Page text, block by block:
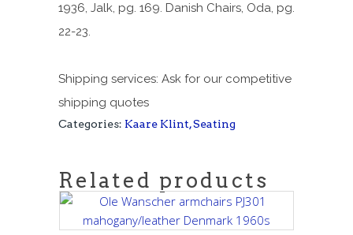
1936, Jalk, pg. 169. Danish Chairs, Oda, pg.
22-23.
Shipping services: Ask for our competitive
shipping quotes
Categories: Kaare Klint,Seating
Related products